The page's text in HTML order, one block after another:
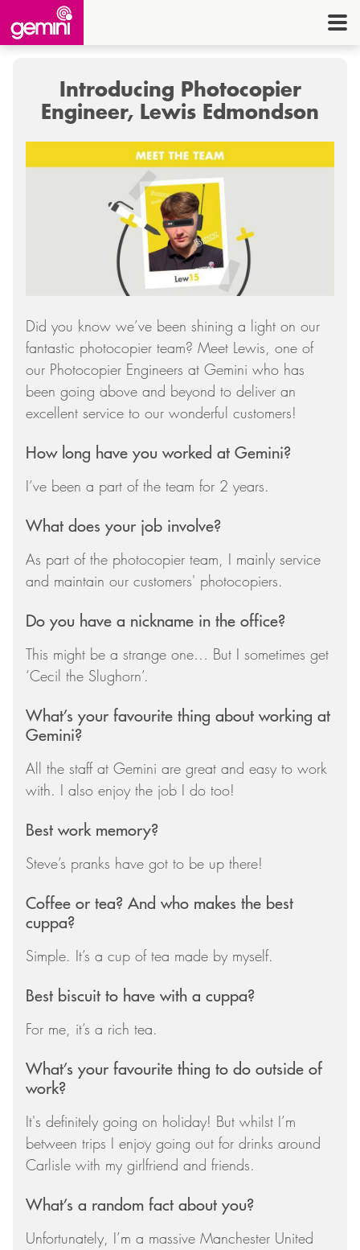
Introducing Photocopier
Engineer, Lewis Edmondson
Did you know we’ve been shining a light on our
fantastic photocopier team? Meet Lewis, one of
our Photocopier Engineers at Gemini who has
been going above and beyond to deliver an
excellent service to our wonderful customers!
How long have you worked at Gemini?
I’ve been a part of the team for 2 years.
What does your job involve?
As part of the photocopier team, I mainly service
and maintain our customers' photocopiers.
Do you have a nickname in the office?
This might be a strange one… But I sometimes get
‘Cecil the Slughorn’.
What’s your favourite thing about working at
Gemini?
All the staff at Gemini are great and easy to work
with. I also enjoy the job I do too!
Best work memory?
Steve’s pranks have got to be up there!
Coffee or tea? And who makes the best
cuppa?
Simple. It’s a cup of tea made by myself.
Best biscuit to have with a cuppa?
For me, it’s a rich tea.
What’s your favourite thing to do outside of
work?
It's definitely going on holiday! But whilst I’m
between trips I enjoy going out for drinks around
Carlisle with my girlfriend and friends.
What’s a random fact about you?
Unfortunately, I’m a massive Manchester United